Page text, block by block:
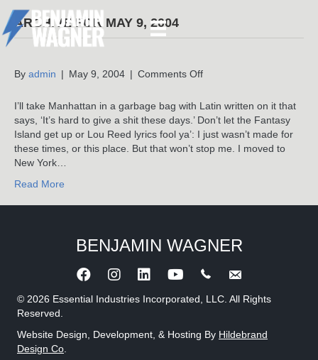
ARCHIVE FOR MAY 9, 2004
By admin | May 9, 2004 | Comments Offon
I’ll take Manhattan in a garbage bag with Latin written on it that
says, ‘It’s hard to give a shit these days.’ Don’t let the Fantasy
Island get up or Lou Reed lyrics fool ya’: I just wasn’t made for
these times, or this place. But that won’t stop me. I moved to
New York…
Read More
© 2026 Essential Industries Incorporated, LLC. All Rights
Reserved.
Website Design, Development, & Hosting By Hildebrand
Design Co
BENJAMIN WAGNER
Call Benjamin Wagner
Send an e-mail to